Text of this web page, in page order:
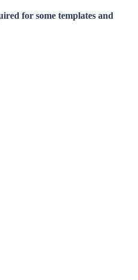
for some templates and